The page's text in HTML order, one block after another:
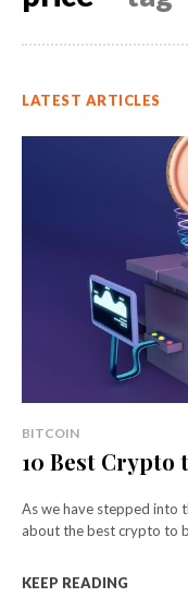
LATEST ARTICLES
BITCOIN
10 Best Crypto
As we have stepped into
about the best crypto to
KEEP READING